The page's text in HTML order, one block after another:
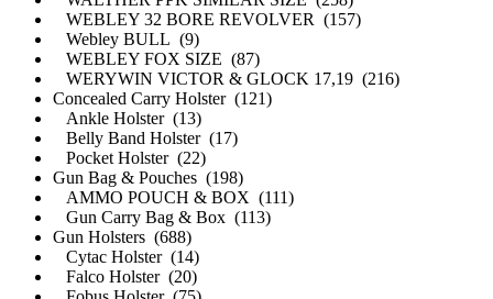
WEBLEY 32 BORE REVOLVER (157)
Webley BULL (9)
WEBLEY FOX SIZE (87)
WERYWIN VICTOR & GLOCK 17,19 (216)
Concealed Carry Holster (121)
Ankle Holster (13)
Belly Band Holster (17)
Pocket Holster (22)
Gun Bag & Pouches (198)
AMMO POUCH & BOX (111)
Gun Carry Bag & Box (113)
Gun Holsters (688)
Cytac Holster (14)
Falco Holster (20)